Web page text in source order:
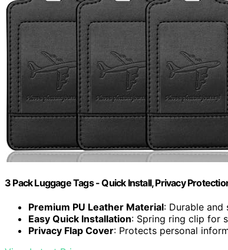
3 Pack Luggage Tags - Quick Install, Privacy
Premium PU Leather Material: Durable and
Easy Quick Installation: Spring ring clip for
Privacy Flap Cover: Protects personal